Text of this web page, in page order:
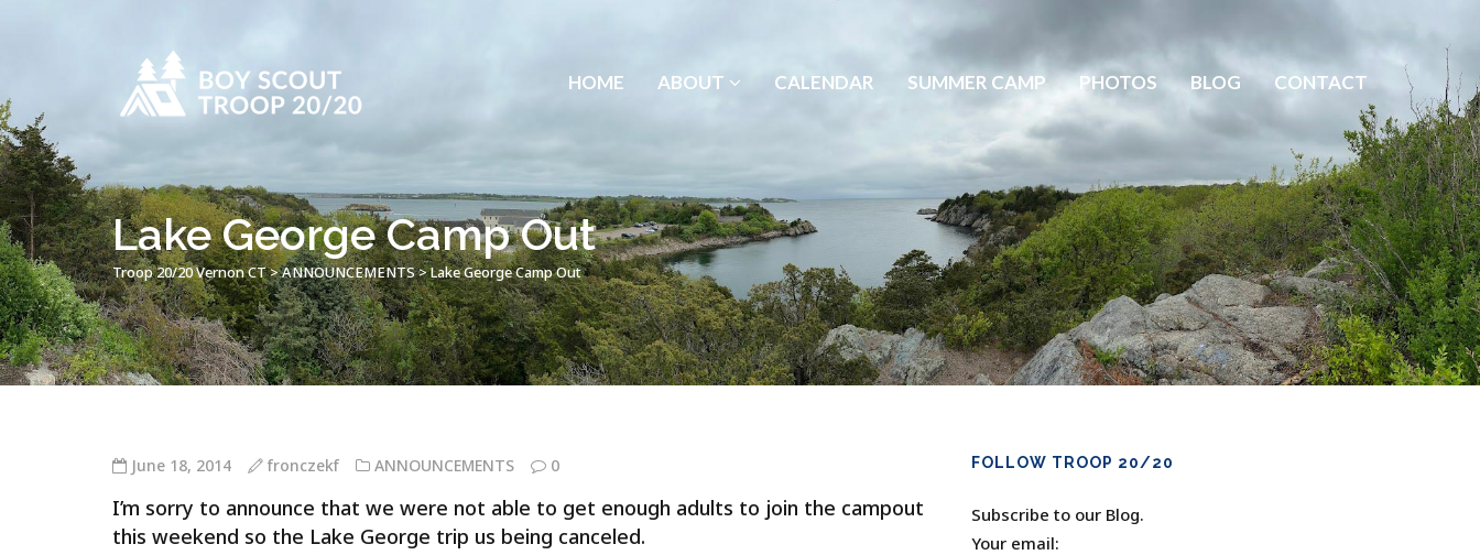
HOME ABOUT CALENDAR SUMMER CAMP PHOTOS BLOG CONTACT
Lake George Camp Out
Troop 20/20 Vernon CT>ANNOUNCEMENTS>Lake George Camp Out
June 18, 2014 fronczekf ANNOUNCEMENTS 0
I’m sorry to announce that we were not able to get enough adults to join the campout
this weekend so the Lake George trip us being canceled.
FOLLOW TROOP 20/20
Subscribe to our Blog.
Your email: